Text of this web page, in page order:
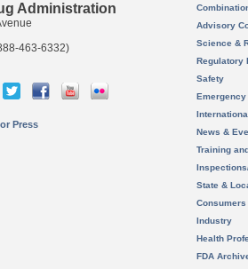
Administration
463-6332)
Press
Advisory
Science &
Regulatory
Safety
News &
Training
State &
Consumers
Industry
Health
FDA